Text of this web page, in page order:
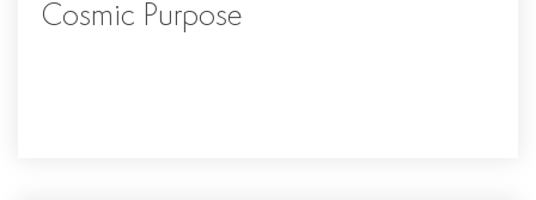
Cosmic Purpose